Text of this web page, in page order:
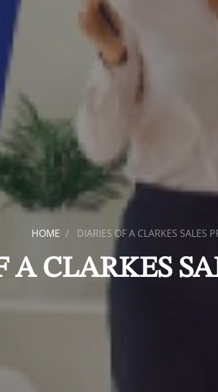
HOME DIARIES OF A CLARKES SALES
A CLARKES